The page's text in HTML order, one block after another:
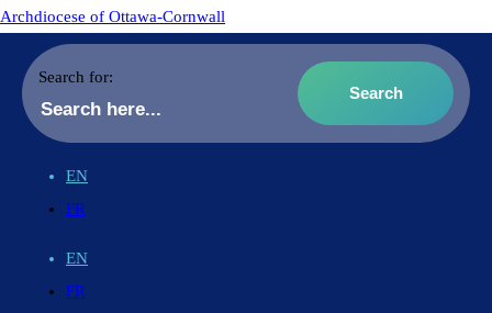
Archdiocese of Ottawa-Cornwall
Search for:
EN
FR
EN
FR